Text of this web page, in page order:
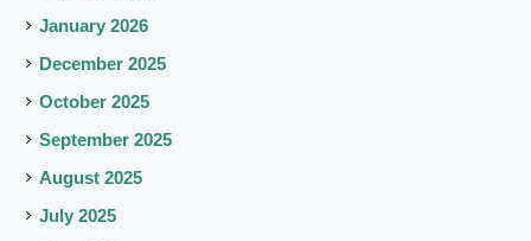
January 2026
December 2025
October 2025
September 2025
August 2025
July 2025